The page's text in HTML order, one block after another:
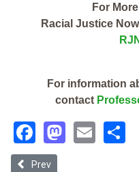
For
Racial Justice
For information
contact
Facebook
Email
Previous article: Trumbull
Prev